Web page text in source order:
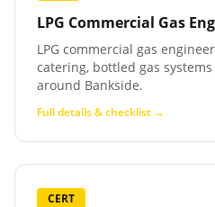
LPG Commercial Gas
LPG commercial gas
catering, bottled gas
around Bankside.
Full details & checklist →
CERT